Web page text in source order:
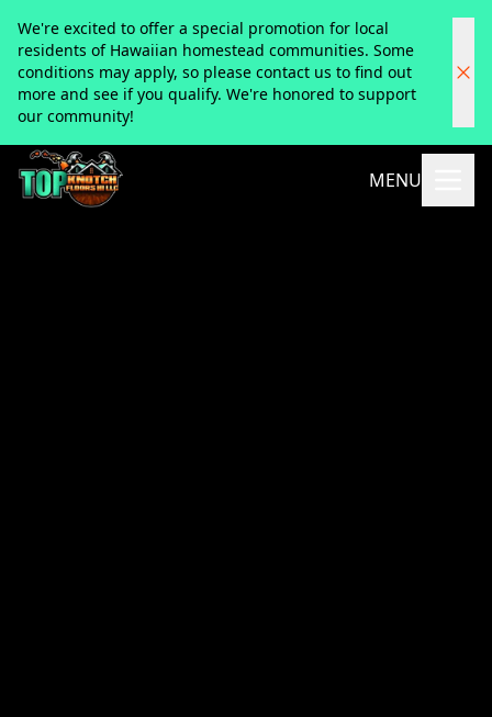
We're excited to offer a special promotion for local
residents of Hawaiian homestead communities. Some
conditions may apply, so please contact us to find out
more and see if you qualify. We're honored to support
our community!
MENU